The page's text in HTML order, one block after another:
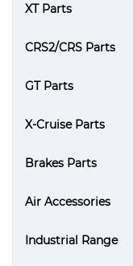
XT Parts
CRS2/CRS Parts
GT Parts
X-Cruise Parts
Brakes Parts
Air Accessories
Industrial Range